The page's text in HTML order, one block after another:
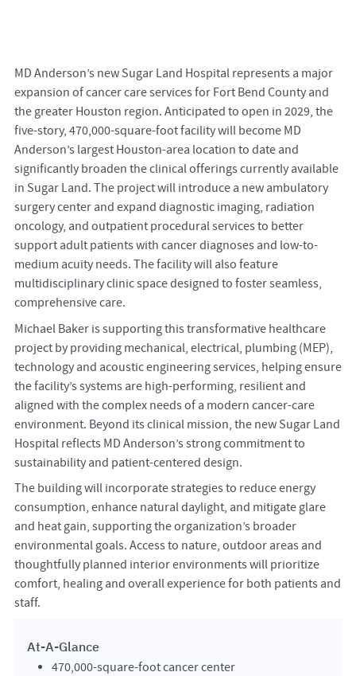
MD Anderson’s new Sugar Land Hospital represents a major
expansion of cancer care services for Fort Bend County and
the greater Houston region. Anticipated to open in 2029, the
five-story, 470,000-square-foot facility will become MD
Anderson’s largest Houston-area location to date and
significantly broaden the clinical offerings currently available
in Sugar Land. The project will introduce a new ambulatory
surgery center and expand diagnostic imaging, radiation
oncology, and outpatient procedural services to better
support adult patients with cancer diagnoses and low-to-
medium acuity needs. The facility will also feature
multidisciplinary clinic space designed to foster seamless,
comprehensive care.
Michael Baker is supporting this transformative healthcare
project by providing mechanical, electrical, plumbing (MEP),
technology and acoustic engineering services, helping ensure
the facility’s systems are high-performing, resilient and
aligned with the complex needs of a modern cancer-care
environment. Beyond its clinical mission, the new Sugar Land
Hospital reflects MD Anderson’s strong commitment to
sustainability and patient-centered design.
The building will incorporate strategies to reduce energy
consumption, enhance natural daylight, and mitigate glare
and heat gain, supporting the organization’s broader
environmental goals. Access to nature, outdoor areas and
thoughtfully planned interior environments will prioritize
comfort, healing and overall experience for both patients and
staff.
At-A-Glance
470,000-square-foot cancer center